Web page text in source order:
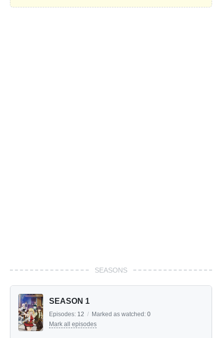
SEASONS
SEASON 1
Episodes: 12 / Marked as watched: 0
Mark all episodes